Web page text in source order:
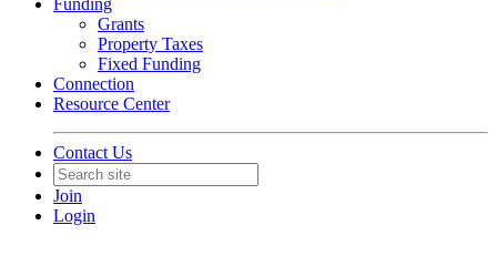
Funding
Grants
Property Taxes
Fixed Funding
Connection
Resource Center
Contact Us
Join
Login